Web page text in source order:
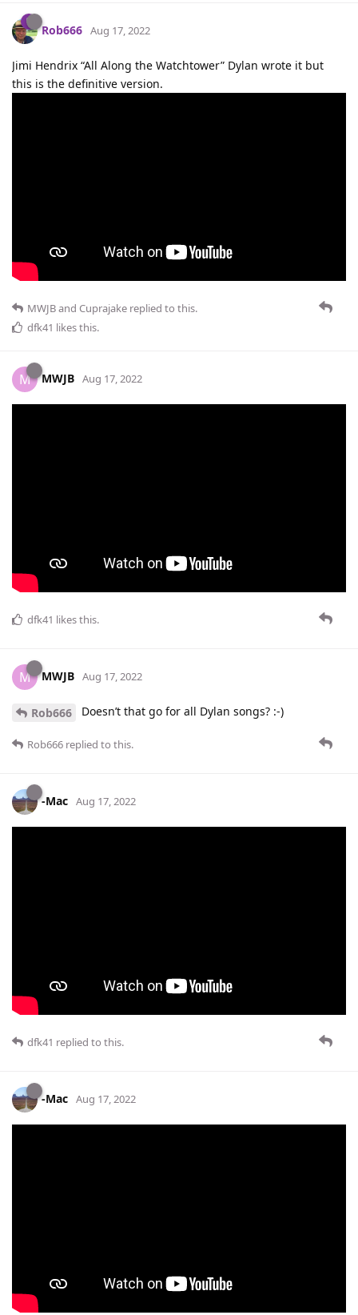
Rob666 Aug 17, 2022
Jimi Hendrix “All Along the Watchtower” Dylan wrote it but
this is the definitive version.
MWJBand Cuprajake replied to this.
dfk41 likes this.
M MWJB Aug 17, 2022
dfk41 likes this.
M MWJB Aug 17, 2022
Rob666 Doesn’t that go for all Dylan songs? :-)
Rob666 replied to this.
-Mac Aug 17, 2022
dfk41 replied to this.
-Mac Aug 17, 2022